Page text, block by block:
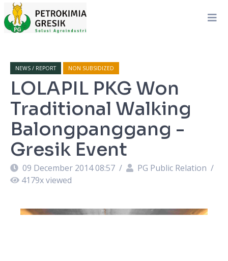
NEWS / REPORT NON SUBSIDIZED
LOLAPIL PKG Won
Traditional Walking
Balongpanggang -
Gresik Event
09 December 2014 08:57 / PG Public Relation /
4179x viewed